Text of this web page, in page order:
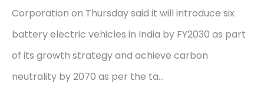
Corporation on Thursday said it will introduce six
battery electric vehicles in India by FY2030 as part
of its growth strategy and achieve carbon
neutrality by 2070 as per the ta…